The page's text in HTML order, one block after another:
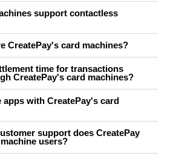
support contactless
CreatePay's card machines?
time for transactions
CreatePay's card machines?
apps with CreatePay's card
support does CreatePay
users?